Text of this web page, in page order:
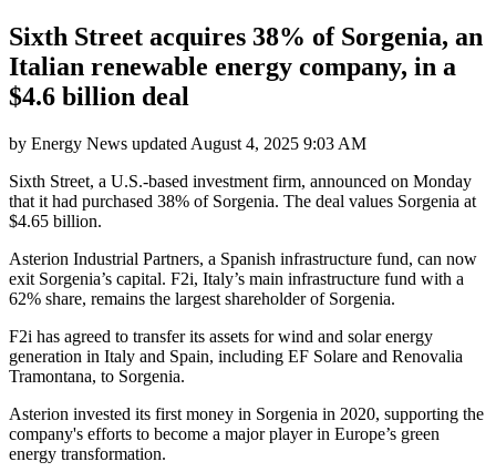
Sixth Street acquires 38% of Sorgenia, an
Italian renewable energy company, in a
$4.6 billion deal
by Energy News updated August 4, 2025 9:03 AM
Sixth Street, a U.S.-based investment firm, announced on Monday
that it had purchased 38% of Sorgenia. The deal values Sorgenia at
$4.65 billion.
Asterion Industrial Partners, a Spanish infrastructure fund, can now
exit Sorgenia’s capital. F2i, Italy’s main infrastructure fund with a
62% share, remains the largest shareholder of Sorgenia.
F2i has agreed to transfer its assets for wind and solar energy
generation in Italy and Spain, including EF Solare and Renovalia
Tramontana, to Sorgenia.
Asterion invested its first money in Sorgenia in 2020, supporting the
company's efforts to become a major player in Europe’s green
energy transformation.